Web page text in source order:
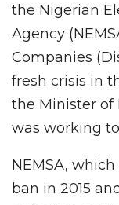
the Nigerian
Agency
Companies
fresh crisis in
the Minister of
was working
NEMSA,
ban in 2015